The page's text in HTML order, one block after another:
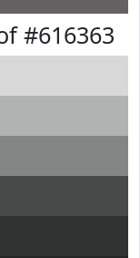
#616363